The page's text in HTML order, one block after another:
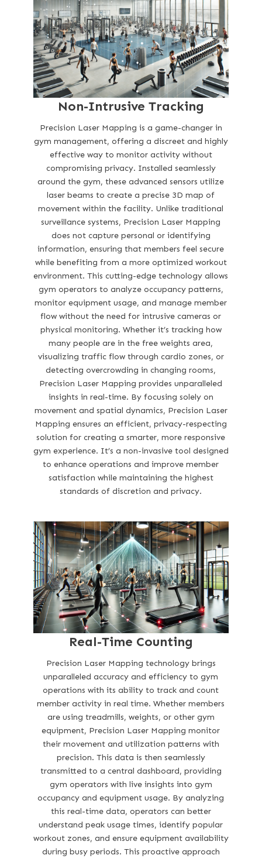
Non-Intrusive Tracking
Precision Laser Mapping is a game-changer in
gym management, offering a discreet and highly
effective way to monitor activity without
compromising privacy. Installed seamlessly
around the gym, these advanced sensors utilize
laser beams to create a precise 3D map of
movement within the facility. Unlike traditional
surveillance systems, Precision Laser Mapping
does not capture personal or identifying
information, ensuring that members feel secure
while benefiting from a more optimized workout
environment. This cutting-edge technology allows
gym operators to analyze occupancy patterns,
monitor equipment usage, and manage member
flow without the need for intrusive cameras or
physical monitoring. Whether it’s tracking how
many people are in the free weights area,
visualizing traffic flow through cardio zones, or
detecting overcrowding in changing rooms,
Precision Laser Mapping provides unparalleled
insights in real-time. By focusing solely on
movement and spatial dynamics, Precision Laser
Mapping ensures an efficient, privacy-respecting
solution for creating a smarter, more responsive
gym experience. It’s a non-invasive tool designed
to enhance operations and improve member
satisfaction while maintaining the highest
standards of discretion and privacy.
Real-Time Counting
Precision Laser Mapping technology brings
unparalleled accuracy and efficiency to gym
operations with its ability to track and count
member activity in real time. Whether members
are using treadmills, weights, or other gym
equipment, Precision Laser Mapping monitor
their movement and utilization patterns with
precision. This data is then seamlessly
transmitted to a central dashboard, providing
gym operators with live insights into gym
occupancy and equipment usage. By analyzing
this real-time data, operators can better
understand peak usage times, identify popular
workout zones, and ensure equipment availability
during busy periods. This proactive approach